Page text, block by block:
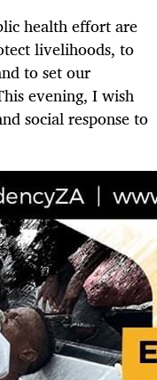
health effort are
livelihoods, to
to set our
evening, I wish
social response to